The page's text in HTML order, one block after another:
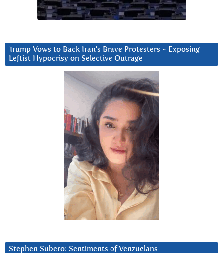
Trump Vows to Back Iran’s Brave Protesters ~ Exposing
Leftist Hypocrisy on Selective Outrage
Stephen Subero: Sentiments of Venzuelans